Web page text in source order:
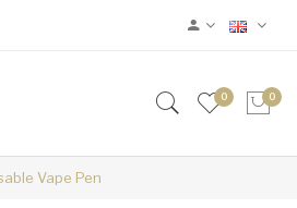
0 0
Vape Pen